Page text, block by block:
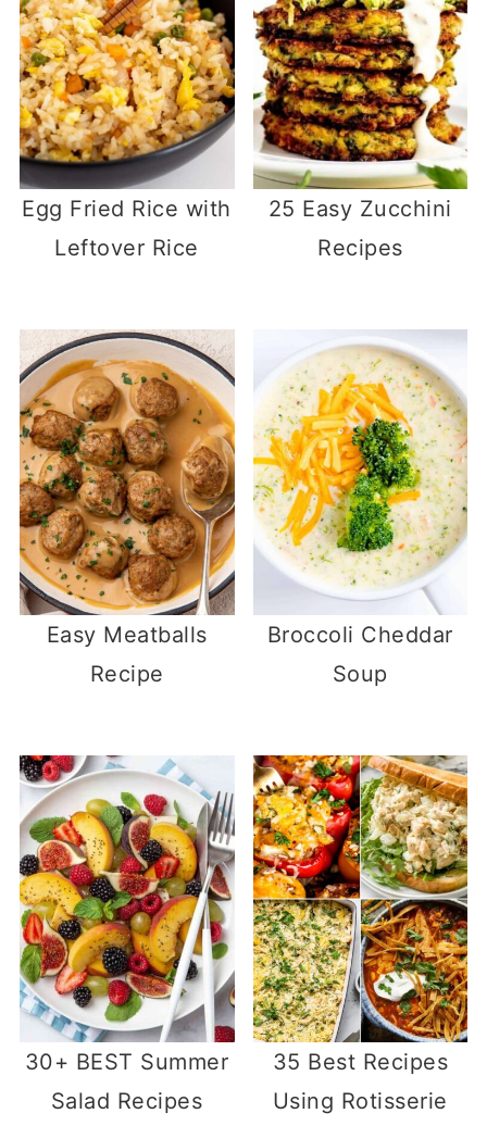
Egg Fried Rice with
Leftover Rice
25 Easy Zucchini
Recipes
Easy Meatballs
Recipe
Broccoli Cheddar
Soup
30+ BEST Summer
Salad Recipes
35 Best Recipes
Using Rotisserie